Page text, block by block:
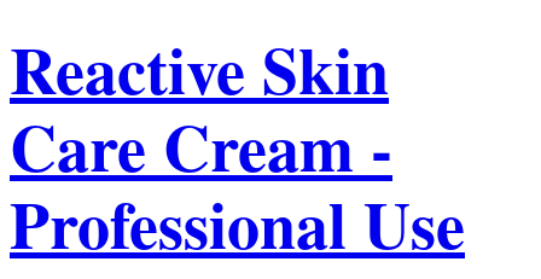
Reactive Skin
Care Cream -
Professional Use